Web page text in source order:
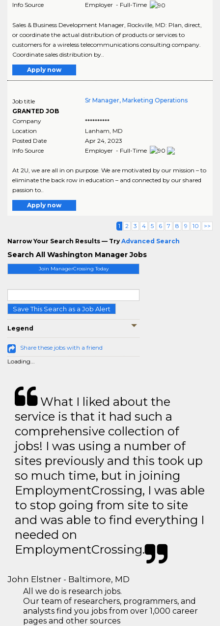
Join ManagerCrossing Today
Save This Search as a Job Alert
Legend
Share these jobs with a friend
Loading...
Info Source
Employer - Full-Time
Sales & Business Development Manager, Rockville, MD: Plan, direct,
or coordinate the actual distribution of products or services to
customers for a wireless telecommunications consulting company.
Coordinate sales distribution by..
Apply now
Job title
GRANTED JOB
Sr Manager, Marketing Operations
Company
**********
Location
Lanham MD
Posted Date
Apr 24, 2023
Info Source
Employer - Full-Time
At 2U, we are all in on purpose. We are motivated by our mission – to
eliminate the back row in education – and connected by our shared
passion to..
Apply now
1 2 3 4 5 6 7 8 9 10 >>
Narrow Your Search Results — Try Advanced Search
Search All Washington Manager Jobs
What I liked about the
service is that it had such a
comprehensive collection of
jobs! I was using a number of
sites previously and this took up
so much time, but in joining
EmploymentCrossing, I was able
to stop going from site to site
and was able to find everything I
needed on
EmploymentCrossing.
John Elstner - Baltimore, MD
All we do is research jobs.
Our team of researchers, programmers, and
analysts find you jobs from over 1,000 career
pages and other sources